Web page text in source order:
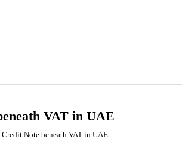
VAT in UAE
Credit Note beneath VAT in UAE